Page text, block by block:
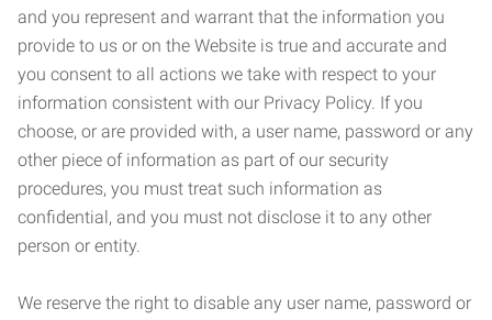
and you represent and warrant that the information you
provide to us or on the Website is true and accurate and
you consent to all actions we take with respect to your
information consistent with our Privacy Policy. If you
choose, or are provided with, a user name, password or any
other piece of information as part of our security
procedures, you must treat such information as
confidential, and you must not disclose it to any other
person or entity.
We reserve the right to disable any user name, password or